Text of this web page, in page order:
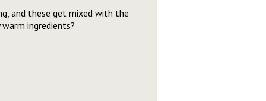
and these get mixed with the
ingredients?